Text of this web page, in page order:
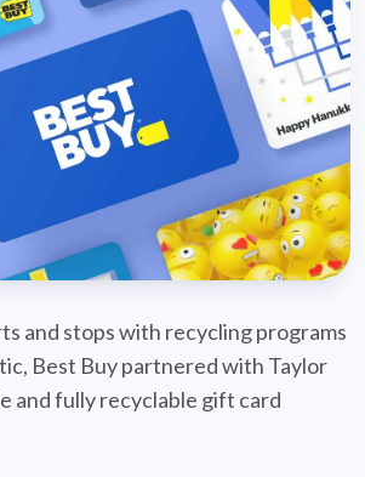
and stops with recycling programs
Best Buy partnered with Taylor
and fully recyclable gift card